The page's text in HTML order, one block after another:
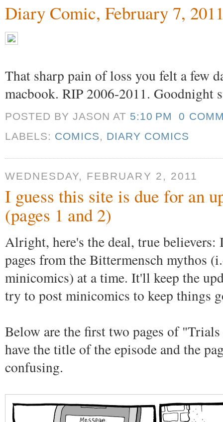
Diary Comic, February 7,
That sharp pain of loss you felt a few
macbook. RIP 2006-2011. Goodnight
POSTED BY JASONAT 5:10 PM
0
LABELS: COMICS, DIARY COMICS
WEDNESDAY, FEBRUARY 2, 2011
I guess this site is due for an
(pages 1 and 2)
Alright, here's the deal, true
pages from the Bittermensch mythos
minicomics) at a time. It'll keep the
try to post minicomics to keep things
Below are the first two pages of
have the title of the episode and the
confusing.